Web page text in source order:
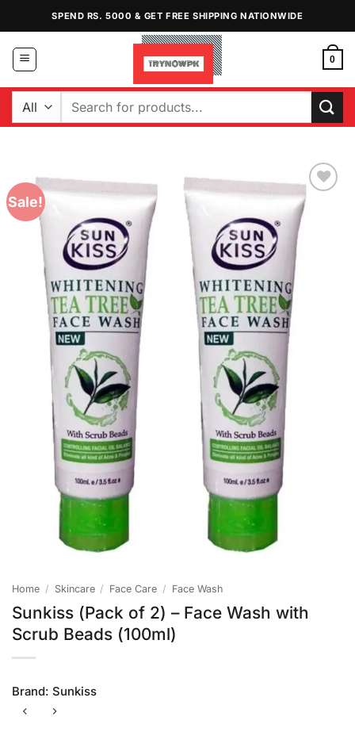
content
SPEND RS. 5000 & GET FREE SHIPPING NATIONWIDE
0
Search
Sale!
Add to
Wishlist
Home / Skincare / Face Care / Face Wash
Sunkiss (Pack of 2) – Face Wash with
Scrub Beads (100ml)
Brand: Sunkiss